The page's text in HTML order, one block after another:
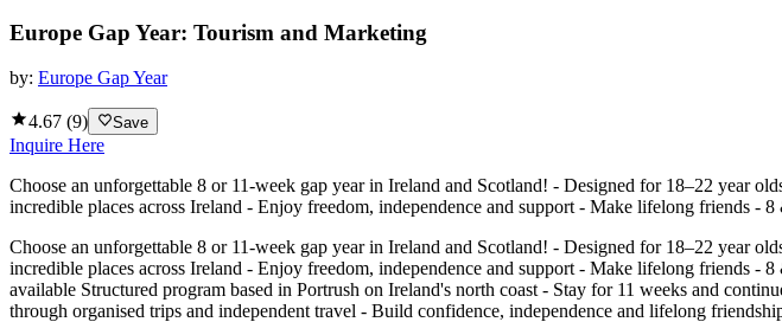
Europe Gap Year: Tourism and Marketing
by: Europe Gap Year
4.67 (9) Save
Inquire Here
Choose an unforgettable 8 or 11-week gap year in Ireland and Scotland! - Designed for 18–22 year
incredible places across Ireland - Enjoy freedom, independence and support - Make lifelong friends -
Choose an unforgettable 8 or 11-week gap year in Ireland and Scotland! - Designed for 18–22 year
incredible places across Ireland - Enjoy freedom, independence and support - Make lifelong friends -
available Structured program based in Portrush on Ireland's north coast - Stay for 11 weeks and
through organised trips and independent travel - Build confidence, independence and lifelong